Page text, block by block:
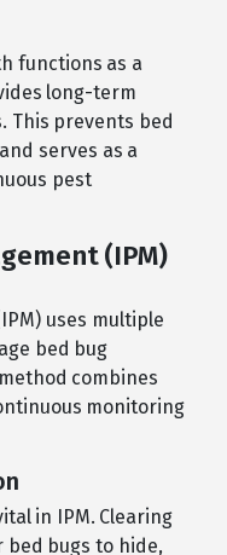
functions as a
long-term
This prevents bed
serves as a
pest
(IPM)
uses multiple
bed bug
combines
monitoring
in IPM. Clearing
bed bugs to hide,